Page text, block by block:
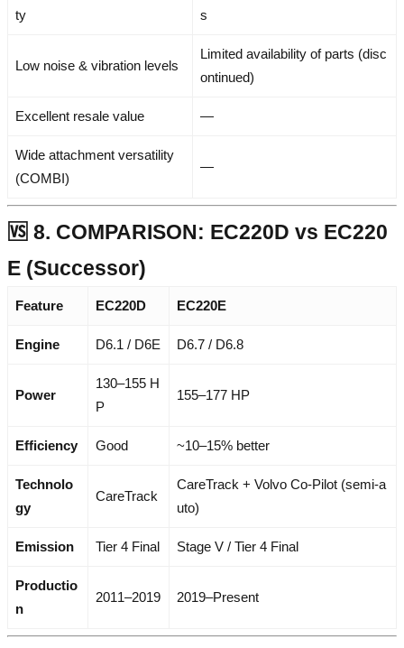
ty
s
Low noise & vibration levels
Limited availability of parts (disc
ontinued)
Excellent resale value —
Wide attachment versatility
(COMBI)
—
🆚 8. COMPARISON: EC220D vs EC220
E (Successor)
Feature EC220D EC220E
Engine D6.1 / D6E D6.7 / D6.8
Power
130–155 H
P
155–177 HP
Efficiency Good ~10–15% better
Technolo
gy
CareTrack
CareTrack + Volvo Co-Pilot (semi-a
uto)
Emission Tier 4 Final Stage V / Tier 4 Final
Productio
n
2011–2019 2019–Present